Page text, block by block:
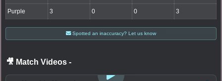
Purple 3 0 0 3
Spotted an inaccuracy? Let us know
🎥 Match Videos -